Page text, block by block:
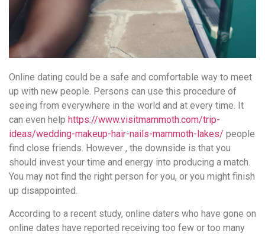
Online dating could be a safe and comfortable way to meet
up with new people. Persons can use this procedure of
seeing from everywhere in the world and at every time. It
can even help https://www.visitmammoth.com/trip-
ideas/wedding-makeup-hair-nails-mammoth-lakes/ people
find close friends. However , the downside is that you
should invest your time and energy into producing a match.
You may not find the right person for you, or you might finish
up disappointed.
According to a recent study, online daters who have gone on
online dates have reported receiving too few or too many